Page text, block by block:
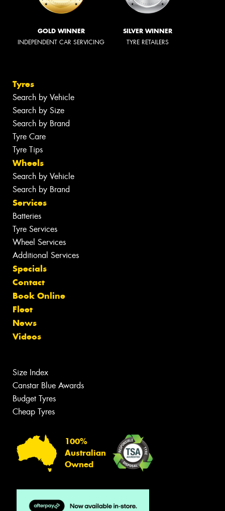
GOLD WINNER
INDEPENDENT CAR SERVICING
SILVER WINNER
TYRE RETAILERS
Tyres
Search by Vehicle
Search by Size
Search by Brand
Tyre Care
Tyre Tips
Wheels
Search by Vehicle
Search by Brand
Services
Batteries
Tyre Services
Wheel Services
Additional Services
Specials
Contact
Book Online
Fleet
News
Videos
Size Index
Canstar Blue Awards
Budget Tyres
Cheap Tyres
100%
Australian
Owned